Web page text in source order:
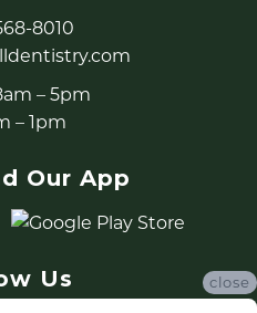
8010
– 5pm
– 1pm
Our App
Us close